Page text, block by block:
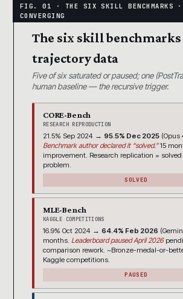
The six skill benchmarks
trajectory data
Five of six saturated or paused; one
human baseline — the recursive trigger.
CORE-Bench
RESEARCH REPRODUCTION
21.5% Sep 2024 → 95.5% Dec 2025 (Opus
Benchmark author declared it “solved.”15
improvement. Research replication =
problem.
SOLVED
MLE-Bench
KAGGLE COMPETITIONS
16.9% Oct 2024 → 64.4% Feb 2026
months. Leaderboard paused April 2026
comparison rework. ~Bronze-medal-or-
Kaggle competitions.
PAUSED